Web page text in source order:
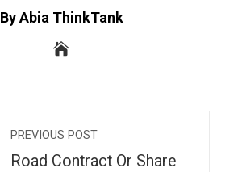
By Abia ThinkTank
PREVIOUS POST
Road Contract Or Share